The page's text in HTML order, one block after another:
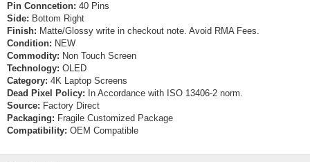
Pin Conncetion: 40 Pins
Side: Bottom Right
Finish: Matte/Glossy write in checkout note. Avoid RMA Fees.
Condition: NEW
Commodity: Non Touch Screen
Technology: OLED
Category: 4K Laptop Screens
Dead Pixel Policy: In Accordance with ISO 13406-2 norm.
Source: Factory Direct
Packaging: Fragile Customized Package
Compatibility: OEM Compatible